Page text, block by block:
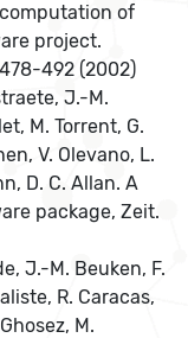
of
project.
492 (2002)
J.-M.
M. Torrent, G.
V. Olevano, L.
D. C. Allan. A
package, Zeit.
J.-M. Beuken, F.
R. Caracas,
M.